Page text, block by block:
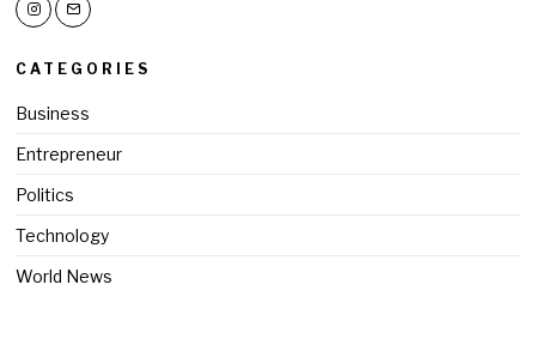
CATEGORIES
Business
Entrepreneur
Politics
Technology
World News